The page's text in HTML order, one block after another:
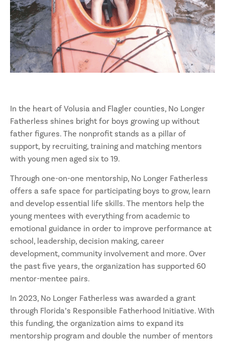
In the heart of Volusia and Flagler counties, No Longer
Fatherless shines bright for boys growing up without
father figures. The nonprofit stands as a pillar of
support, by recruiting, training and matching mentors
with young men aged six to 19.
Through one-on-one mentorship, No Longer Fatherless
offers a safe space for participating boys to grow, learn
and develop essential life skills. The mentors help the
young mentees with everything from academic to
emotional guidance in order to improve performance at
school, leadership, decision making, career
development, community involvement and more. Over
the past five years, the organization has supported 60
mentor-mentee pairs.
In 2023, No Longer Fatherless was awarded a grant
through Florida’s Responsible Fatherhood Initiative. With
this funding, the organization aims to expand its
mentorship program and double the number of mentors